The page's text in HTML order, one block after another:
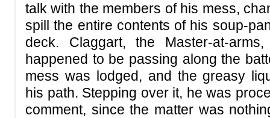
talk with the members of his mess,
spill the entire contents of his soup-
deck. Claggart, the Master-at-
happened to be passing along the
mess was lodged, and the greasy
his path. Stepping over it, he was
comment, since the matter was